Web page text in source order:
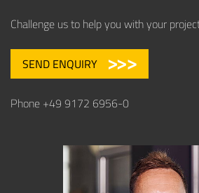
Challenge us to help you with your
SEND ENQUIRY
Phone +49 9172 6956-0